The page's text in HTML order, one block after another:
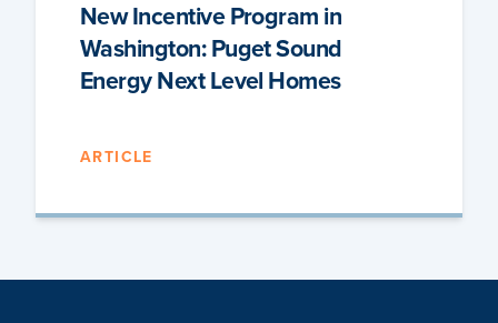
New Incentive Program in
Washington: Puget Sound
Energy Next Level Homes
ARTICLE